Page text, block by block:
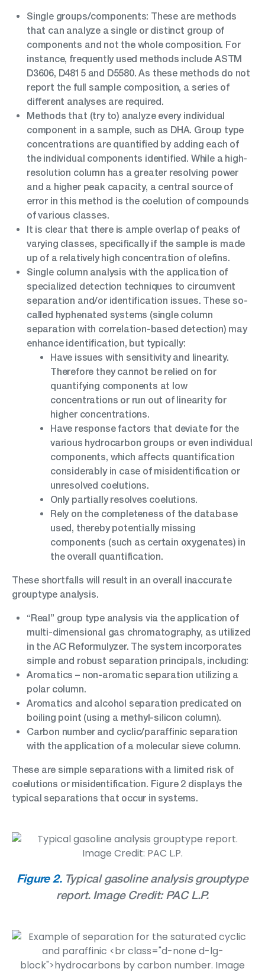
Single groups/components: These are methods
that can analyze a single or distinct group of
components and not the whole composition. For
instance, frequently used methods include ASTM
D3606, D4815 and D5580. As these methods do not
report the full sample composition, a series of
different analyses are required.
Methods that (try to) analyze every individual
component in a sample, such as DHA. Group type
concentrations are quantified by adding each of
the individual components identified. While a high-
resolution column has a greater resolving power
and a higher peak capacity, a central source of
error in this method is the coelution of compounds
of various classes.
It is clear that there is ample overlap of peaks of
varying classes, specifically if the sample is made
up of a relatively high concentration of olefins.
Single column analysis with the application of
specialized detection techniques to circumvent
separation and/or identification issues. These so-
called hyphenated systems (single column
separation with correlation-based detection) may
enhance identification, but typically:
Have issues with sensitivity and linearity.
Therefore they cannot be relied on for
quantifying components at low
concentrations or run out of linearity for
higher concentrations.
Have response factors that deviate for the
various hydrocarbon groups or even individual
components, which affects quantification
considerably in case of misidentification or
unresolved coelutions.
Only partially resolves coelutions.
Rely on the completeness of the database
used, thereby potentially missing
components (such as certain oxygenates) in
the overall quantification.
These shortfalls will result in an overall inaccurate
grouptype analysis.
“Real” group type analysis via the application of
multi-dimensional gas chromatography, as utilized
in the AC Reformulyzer. The system incorporates
simple and robust separation principals, including:
Aromatics – non-aromatic separation utilizing a
polar column.
Aromatics and alcohol separation predicated on
boiling point (using a methyl-silicon column).
Carbon number and cyclic/paraffinic separation
with the application of a molecular sieve column.
These are simple separations with a limited risk of
coelutions or misidentification. Figure 2 displays the
typical separations that occur in systems.
Figure 2.Typical gasoline analysis grouptype
report. Image Credit: PAC L.P.